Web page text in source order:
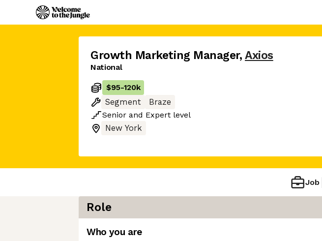
Growth Marketing Manager, Axios
National
$95-120k
Segment
Braze
Senior and Expert level
New York
Job
Role
Who you are